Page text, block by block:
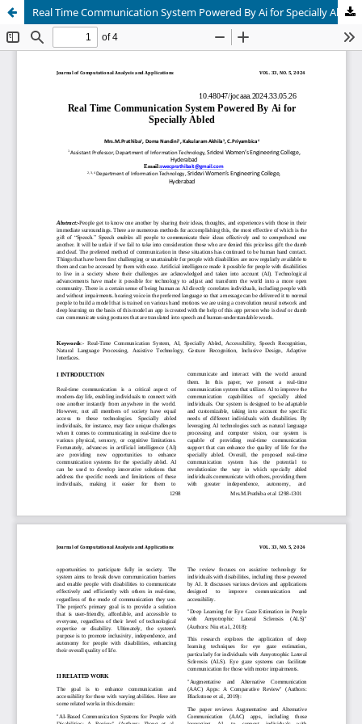
Real Time Communication System Powered By Ai for Specially Abled